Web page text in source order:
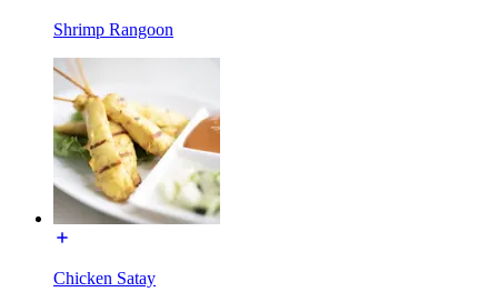
Shrimp Rangoon
Chicken Satay